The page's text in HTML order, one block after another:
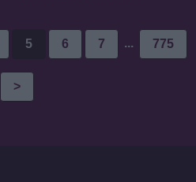
5 6 7 ... 775
>